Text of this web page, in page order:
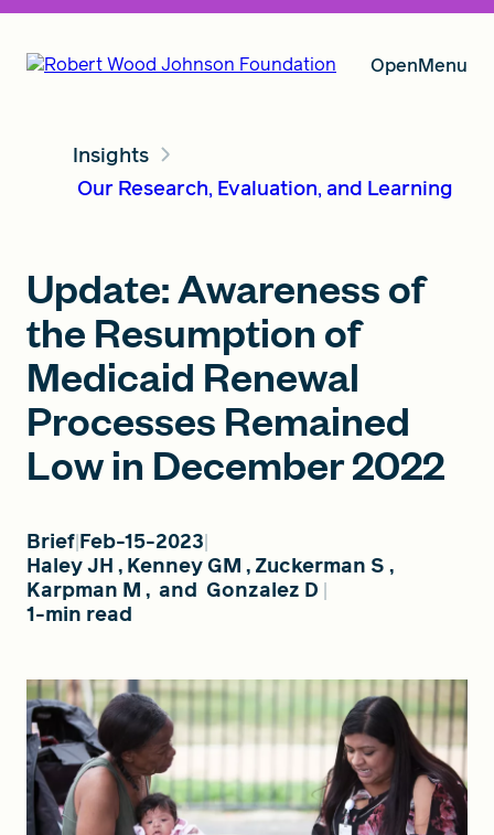
OpenMenu
Our Vision
Insights
About RWJF
FIND A GRANT
Global Search Dialog
SEARCH BY KEYWORD
Search
Insights
Our Research, Evaluation, and Learning
Update: Awareness of
the Resumption of
Medicaid Renewal
Processes Remained
Low in December 2022
Brief Feb-15-2023
Haley JH , Kenney GM , Zuckerman S ,
Karpman M , and Gonzalez D
1-min read